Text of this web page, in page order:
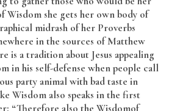
Wisdom she gets her own body of
midrash of her Proverbs
in the sources of Matthew
is a tradition about Jesus appealing
in his self-defense when people call
party animal with bad taste in
Wisdom also speaks in the first
“Therefore also the Wisdomof